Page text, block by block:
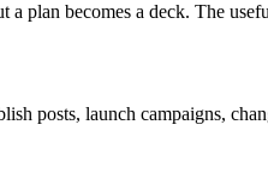
plan becomes a deck. The
posts, launch campaigns,